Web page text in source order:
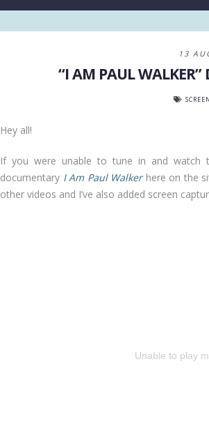
13
“I AM PAUL WALKER”
Hey all!
If you were unable to tune in and watch
documentary I Am Paul Walkerhere on the
other videos and I’ve also added screen
Unable to play